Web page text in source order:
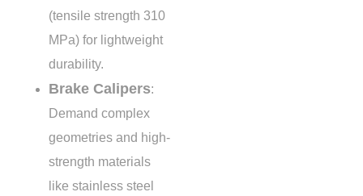
(tensile strength 310
MPa) for lightweight
durability.
Brake Calipers:
Demand complex
geometries and high-
strength materials
like stainless steel